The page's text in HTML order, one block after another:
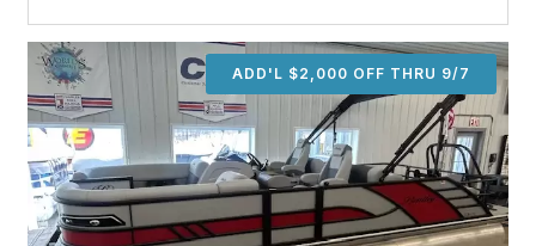
ADD'L $2,000 OFF THRU 9/7